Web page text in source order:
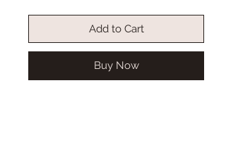
Add to Cart
Buy Now